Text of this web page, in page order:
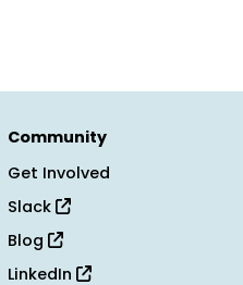
Community
Get Involved
Slack
Blog
LinkedIn